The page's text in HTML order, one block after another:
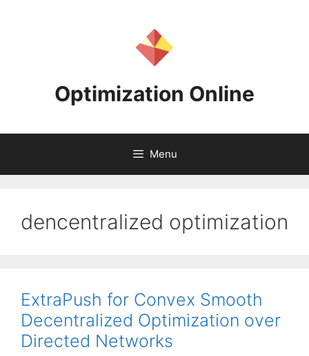
Optimization Online
Menu
dencentralized optimization
ExtraPush for Convex Smooth
Decentralized Optimization over
Directed Networks